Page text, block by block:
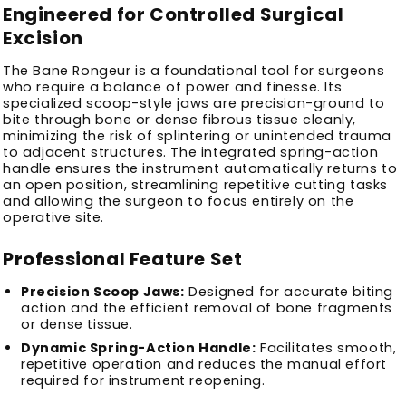
Engineered for Controlled Surgical
Excision
The Bane Rongeur is a foundational tool for surgeons
who require a balance of power and finesse. Its
specialized scoop-style jaws are precision-ground to
bite through bone or dense fibrous tissue cleanly,
minimizing the risk of splintering or unintended trauma
to adjacent structures. The integrated spring-action
handle ensures the instrument automatically returns to
an open position, streamlining repetitive cutting tasks
and allowing the surgeon to focus entirely on the
operative site.
Professional Feature Set
Precision Scoop Jaws: Designed for accurate biting
action and the efficient removal of bone fragments
or dense tissue.
Dynamic Spring-Action Handle: Facilitates smooth,
repetitive operation and reduces the manual effort
required for instrument reopening.